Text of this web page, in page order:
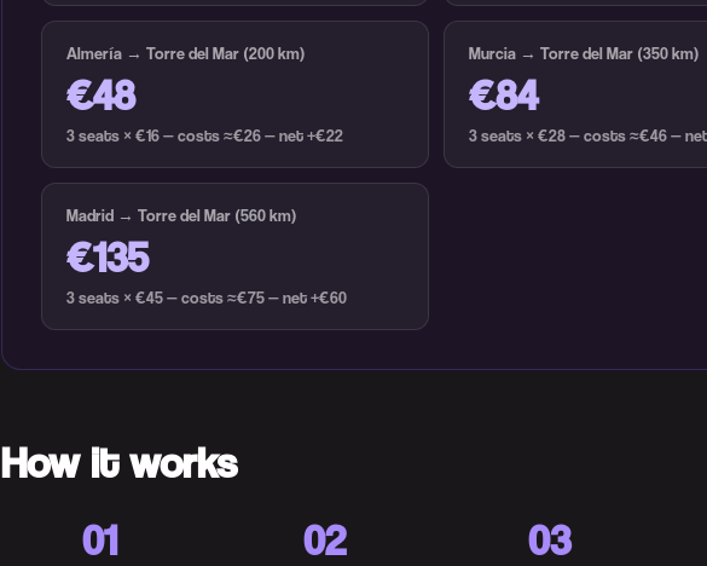
Almería → Torre del Mar (200 km)
€48
3 seats × €16 — costs ≈€26 — net +€22
Murcia → Torre del Mar (350 km)
€84
3 seats × €28 — costs ≈€46 —
Madrid → Torre del Mar (560 km)
€135
3 seats × €45 — costs ≈€75 — net +€60
How it works
01
02 03